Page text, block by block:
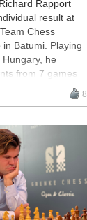
Rapport
result at
Chess
Batumi. Playing
he
from 7 games
rating of
of all players in
against Maksim
Lennart Ootes
8